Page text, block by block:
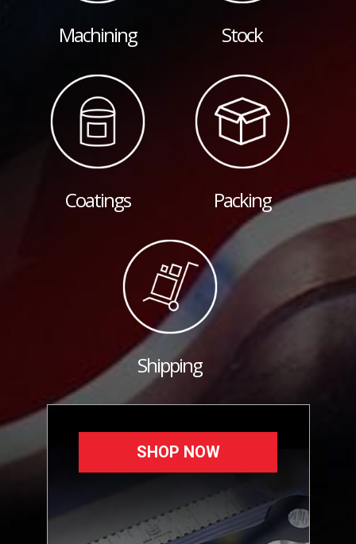
Machining Stock
Coatings Packing
Shipping
SHOP NOW